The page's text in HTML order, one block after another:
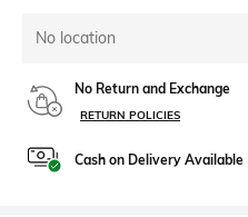
No location
No Return and Exchange
RETURN POLICIES
Cash on Delivery Available